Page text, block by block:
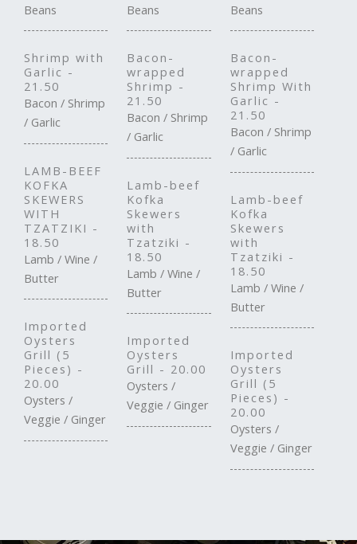
Beans
Shrimp with
Garlic -
21.50
Bacon / Shrimp
/ Garlic
LAMB-BEEF
KOFKA
SKEWERS
WITH
TZATZIKI -
18.50
Lamb / Wine /
Butter
Imported
Oysters
Grill (5
Pieces) -
20.00
Oysters /
Veggie / Ginger
Beans
Bacon-
wrapped
Shrimp -
21.50
Bacon / Shrimp
/ Garlic
Lamb-beef
Kofka
Skewers
with
Tzatziki -
18.50
Lamb / Wine /
Butter
Imported
Oysters
Grill - 20.00
Oysters /
Veggie / Ginger
Beans
Bacon-
wrapped
Shrimp With
Garlic -
21.50
Bacon / Shrimp
/ Garlic
Lamb-beef
Kofka
Skewers
with
Tzatziki -
18.50
Lamb / Wine /
Butter
Imported
Oysters
Grill (5
Pieces) -
20.00
Oysters /
Veggie / Ginger